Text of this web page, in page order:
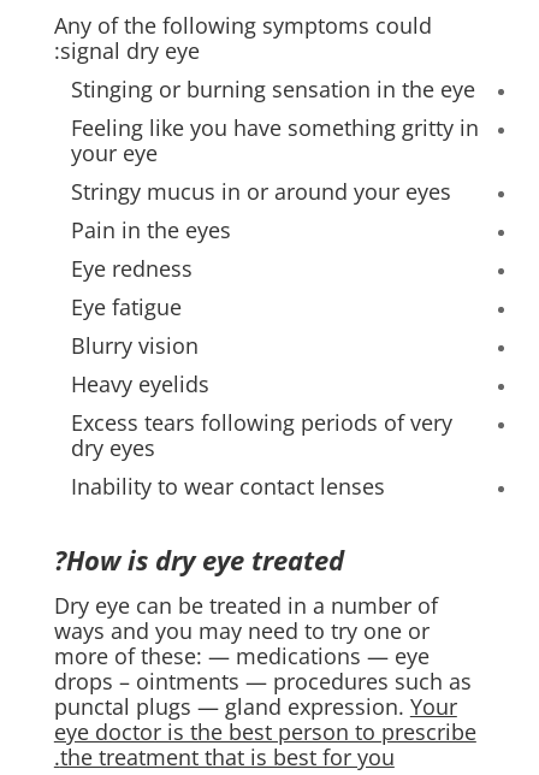
Any of the following symptoms could
signal dry eye:
Stinging or burning sensation in the eye
Feeling like you have something gritty in
your eye
Stringy mucus in or around your eyes
Pain in the eyes
Eye redness
Eye fatigue
Blurry vision
Heavy eyelids
Excess tears following periods of very
dry eyes
Inability to wear contact lenses
How is dry eye treated?
Dry eye can be treated in a number of
ways and you may need to try one or
more of these: — medications — eye
drops – ointments — procedures such as
punctal plugs — gland expression. Your
eye doctor is the best person to prescribe
the treatment that is best for you.